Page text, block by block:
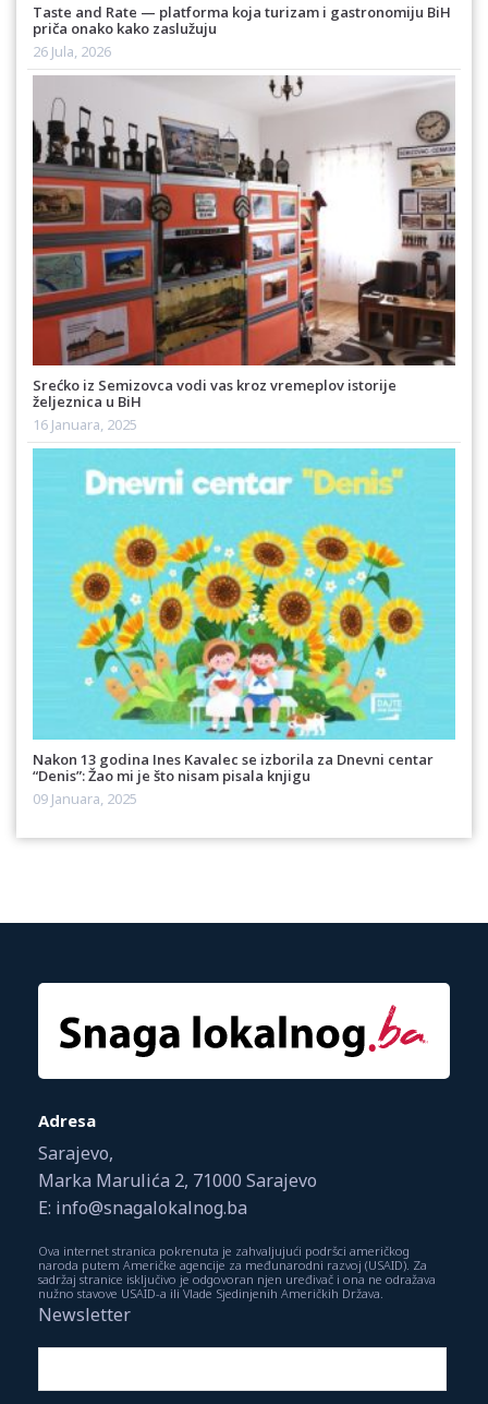
Taste and Rate — platforma koja turizam i gastronomiju BiH
priča onako kako zaslužuju
26 Jula, 2026
Srećko iz Semizovca vodi vas kroz vremeplov istorije
željeznica u BiH
16 Januara, 2025
Nakon 13 godina Ines Kavalec se izborila za Dnevni centar
“Denis”: Žao mi je što nisam pisala knjigu
09 Januara, 2025
Adresa
Sarajevo,
Marka Marulića 2, 71000 Sarajevo
E: info@snagalokalnog.ba
Ova internet stranica pokrenuta je zahvaljujući podršci američkog
naroda putem Američke agencije za međunarodni razvoj (USAID). Za
sadržaj stranice isključivo je odgovoran njen uređivač i ona ne odražava
nužno stavove USAID-a ili Vlade Sjedinjenih Američkih Država.
Newsletter